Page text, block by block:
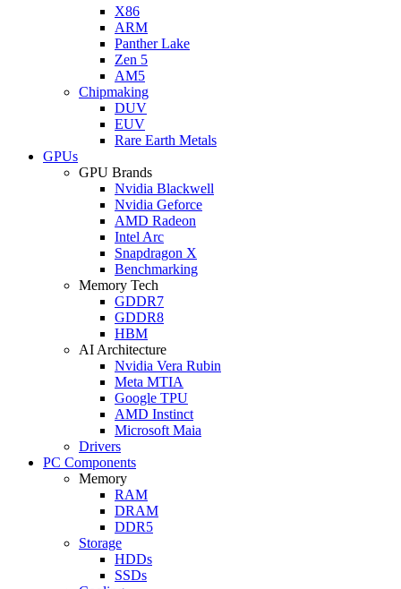
X86
ARM
Panther Lake
Zen 5
AM5
Chipmaking
DUV
EUV
Rare Earth Metals
GPUs
GPU Brands
Nvidia Blackwell
Nvidia Geforce
AMD Radeon
Intel Arc
Snapdragon X
Benchmarking
Memory Tech
GDDR7
GDDR8
HBM
AI Architecture
Nvidia Vera Rubin
Meta MTIA
Google TPU
AMD Instinct
Microsoft Maia
Drivers
PC Components
Memory
RAM
DRAM
DDR5
Storage
HDDs
SSDs